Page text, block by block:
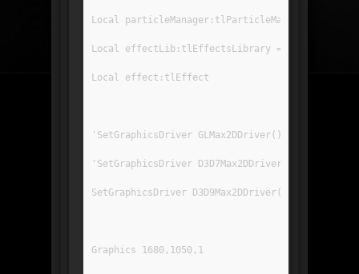
Local particleManager:tlParticleManager
Local effectLib:tlEffectsLibrary =
Local effect:tlEffect
'SetGraphicsDriver GLMax2DDriver()
'SetGraphicsDriver D3D7Max2DDriver()
SetGraphicsDriver D3D9Max2DDriver()
Graphics 1680,1050,1